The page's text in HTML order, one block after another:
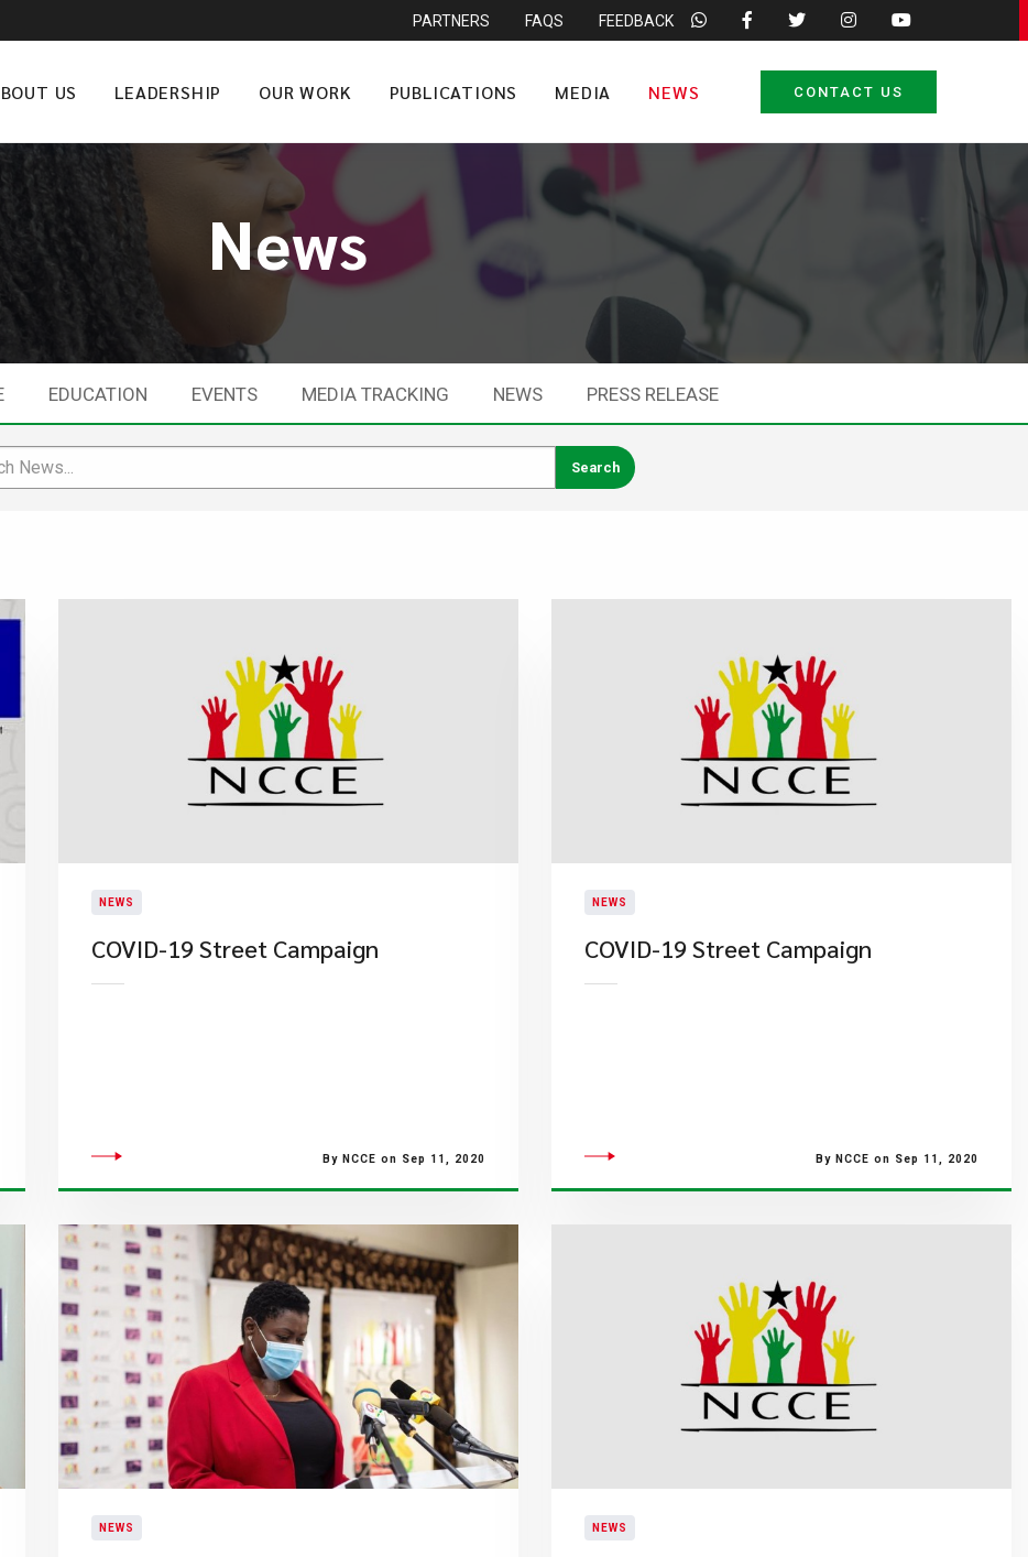
PARTNERS FAQS FEEDBACK
US LEADERSHIP OUR WORK PUBLICATIONS MEDIA NEWS CONTACT US
News
EDUCATION EVENTS MEDIA TRACKING NEWS PRESS RELEASE
NEWS
COVID-19 Street Campaign
By NCCE on Sep 11, 2020
NEWS
COVID-19 Street Campaign
By NCCE on Sep 11, 2020
NEWS NEWS